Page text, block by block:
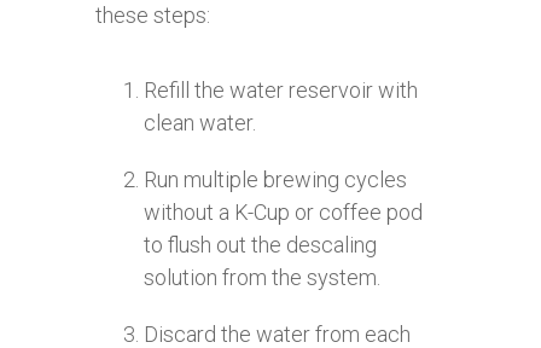
these steps:
Refill the water reservoir with
clean water.
Run multiple brewing cycles
without a K-Cup or coffee pod
to flush out the descaling
solution from the system.
Discard the water from each